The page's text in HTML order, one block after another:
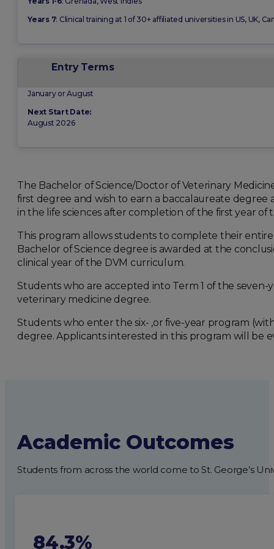
Years 7: Clinical training at 1 of 30+ affiliated universities in US, UK,
Entry Terms
January or August
Next Start Date:
August 2026
The Bachelor of Science/Doctor of Veterinary
first degree and wish to earn a baccalaureate degree
in the life sciences after completion of the first year of
This program allows students to complete their
Bachelor of Science degree is awarded at the
clinical year of the DVM curriculum.
Students who are accepted into Term 1 of the
veterinary medicine degree.
Students who enter the six- ,or five-year program
degree. Applicants interested in this program will be
Academic Outcomes
Students from across the world come to St. George’s
84.3%